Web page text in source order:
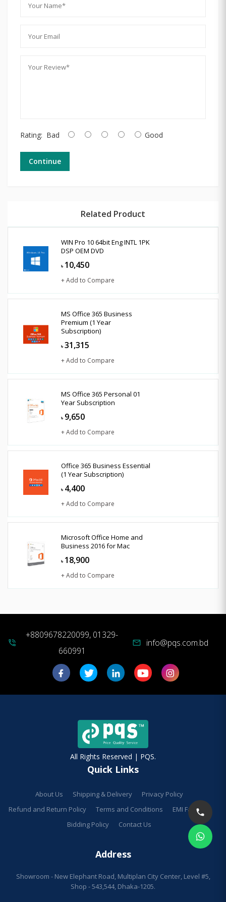
Rating: Bad Good
Continue
Related Product
WIN Pro 10 64bit Eng INTL 1PK
DSP OEM DVD
৳ 10,450
+ Add to Compare
MS Office 365 Business
Premium (1 Year
Subscription)
৳ 31,315
+ Add to Compare
MS Office 365 Personal 01
Year Subscription
৳ 9,650
+ Add to Compare
Office 365 Business Essential
(1 Year Subscription)
৳ 4,400
+ Add to Compare
Microsoft Office Home and
Business 2016 for Mac
৳ 18,900
+ Add to Compare
phone_in_talk
+8809678220099, 01329-
660991
mail info@pqs.com.bd
All Rights Reserved | PQS.
Quick Links
About Us Shipping & Delivery
Privacy Policy
Refund and Return Policy
Terms and Conditions
EMI Facilities
Bidding Policy
Contact Us
Address
Showroom - New Elephant Road, Multiplan City Center, Level #5,
Shop - 543,544, Dhaka-1205.